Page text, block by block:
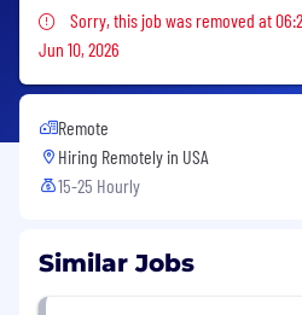
Sorry, this job was
Sorry, this job was removed at
Jun 10, 2026
Remote
Hiring Remotely in USA
15-25 Hourly
Similar Jobs